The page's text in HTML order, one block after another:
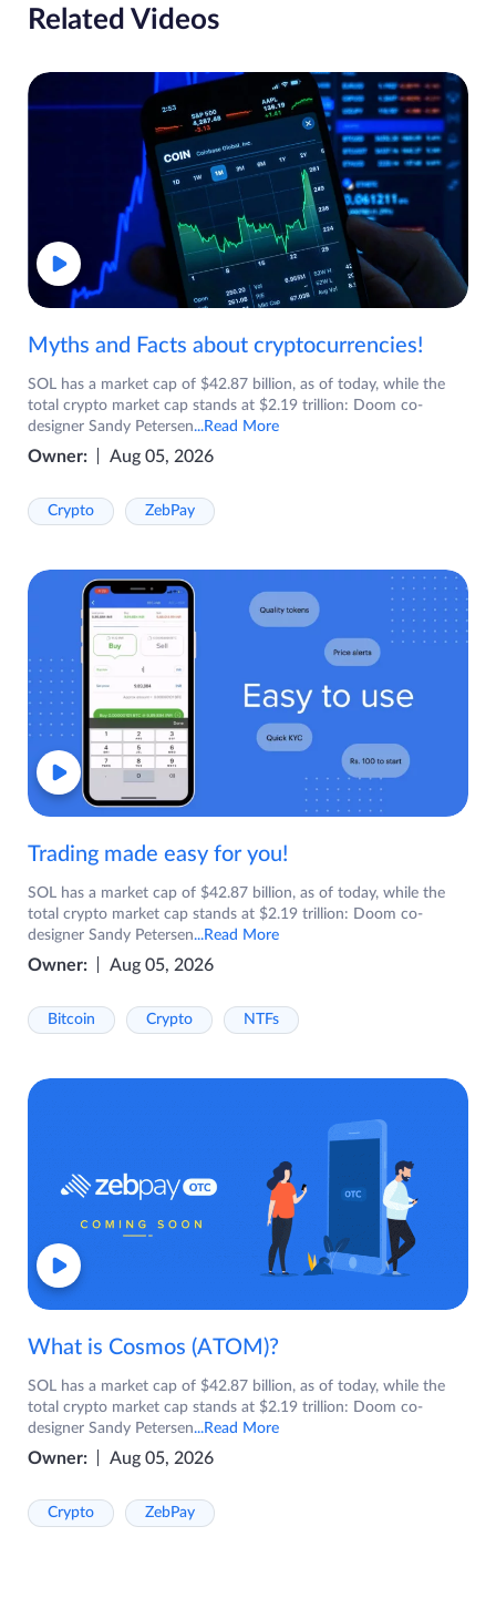
Related Videos
Myths and Facts about cryptocurrencies!
SOL has a market cap of $42.87 billion, as of today, while the
total crypto market cap stands at $2.19 trillion: Doom co-
designer Sandy Petersen...Read More
Owner: Aug 05, 2026
Crypto ZebPay
Trading made easy for you!
SOL has a market cap of $42.87 billion, as of today, while the
total crypto market cap stands at $2.19 trillion: Doom co-
designer Sandy Petersen...Read More
Owner: Aug 05, 2026
Bitcoin Crypto NTFs
What is Cosmos (ATOM)?
SOL has a market cap of $42.87 billion, as of today, while the
total crypto market cap stands at $2.19 trillion: Doom co-
designer Sandy Petersen...Read More
Owner: Aug 05, 2026
Crypto ZebPay